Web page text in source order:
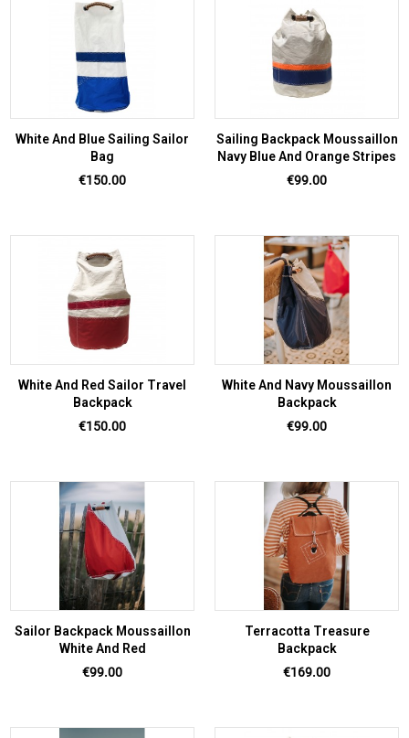
White And Blue Sailing Sailor
Bag
Price
€150.00
Sailing Backpack Moussaillon
Navy Blue And Orange Stripes
Price
€99.00
White And Red Sailor Travel
Backpack
Price
€150.00
White And Navy Moussaillon
Backpack
Price
€99.00
Sailor Backpack Moussaillon
White And Red
Price
€99.00
Terracotta Treasure
Backpack
Price
€169.00